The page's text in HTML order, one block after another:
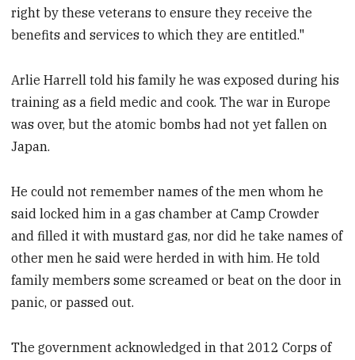
right by these veterans to ensure they receive the
benefits and services to which they are entitled."
Arlie Harrell told his family he was exposed during his
training as a field medic and cook. The war in Europe
was over, but the atomic bombs had not yet fallen on
Japan.
He could not remember names of the men whom he
said locked him in a gas chamber at Camp Crowder
and filled it with mustard gas, nor did he take names of
other men he said were herded in with him. He told
family members some screamed or beat on the door in
panic, or passed out.
The government acknowledged in that 2012 Corps of